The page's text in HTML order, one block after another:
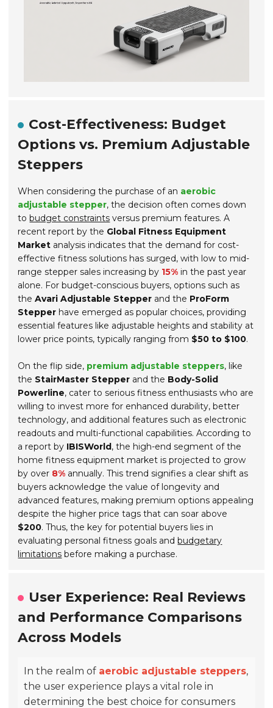
Cost-Effectiveness: Budget
Options vs. Premium Adjustable
Steppers
When considering the purchase of an aerobic
adjustable stepper, the decision often comes down
tobudget constraints versus premium features. A
recent report by the Global Fitness Equipment
Market analysis indicates that the demand for cost-
effective fitness solutions has surged, with low to mid-
range stepper sales increasing by 15% in the past year
alone. For budget-conscious buyers, options such as
theAvari Adjustable Stepper and the ProForm
Stepper have emerged as popular choices, providing
essential features like adjustable heights and stability at
lower price points, typically ranging from $50 to $100.
On the flip side, premium adjustable steppers, like
the StairMaster Stepper and the Body-Solid
Powerline, cater to serious fitness enthusiasts who are
willing to invest more for enhanced durability, better
technology, and additional features such as electronic
readouts and multi-functional capabilities. According to
a report by IBISWorld, the high-end segment of the
home fitness equipment market is projected to grow
by over 8% annually. This trend signifies a clear shift as
buyers acknowledge the value of longevity and
advanced features, making premium options appealing
despite the higher price tags that can soar above
$200. Thus, the key for potential buyers lies in
evaluating personal fitness goals andbudgetary
limitations before making a purchase.
User Experience: Real Reviews
and Performance Comparisons
Across Models
In the realm of aerobic adjustable steppers,
the user experience plays a vital role in
determining the best choice for consumers